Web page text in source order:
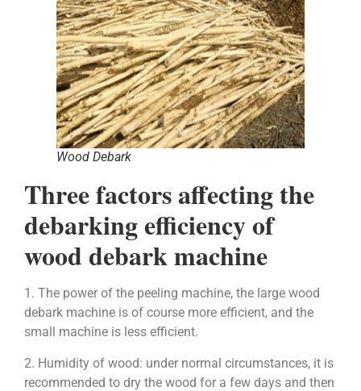
Wood Debark
Three factors affecting the
debarking efficiency of
wood debark machine
1. The power of the peeling machine, the large wood
debark machine is of course more efficient, and the
small machine is less efficient.
2. Humidity of wood: under normal circumstances, it is
recommended to dry the wood for a few days and then